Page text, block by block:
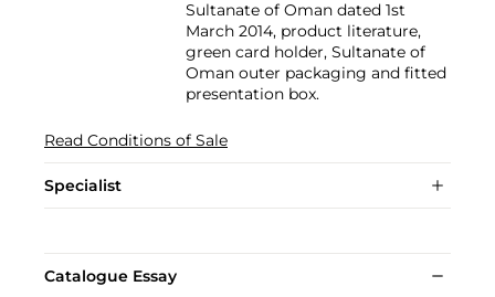
Sultanate of Oman dated 1st
March 2014, product literature,
green card holder, Sultanate of
Oman outer packaging and fitted
presentation box.
Read Conditions of Sale
Specialist
Catalogue Essay